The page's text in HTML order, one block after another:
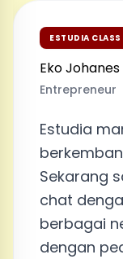
ESTUDIA CLASS
Eko Johanes
Entrepreneur
Estudia
Sekarang
chat
berbagai
dengan